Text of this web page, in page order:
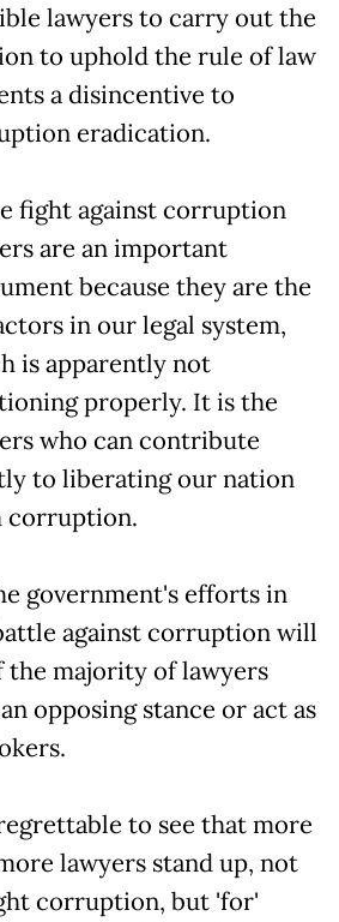
lawyers to carry out the
to uphold the rule of law
a disincentive to
eradication.
fight against corruption
are an important
because they are the
in our legal system,
is apparently not
properly. It is the
who can contribute
to liberating our nation
corruption.
government's efforts in
against corruption will
the majority of lawyers
opposing stance or act as
to see that more
lawyers stand up, not
corruption, but 'for'